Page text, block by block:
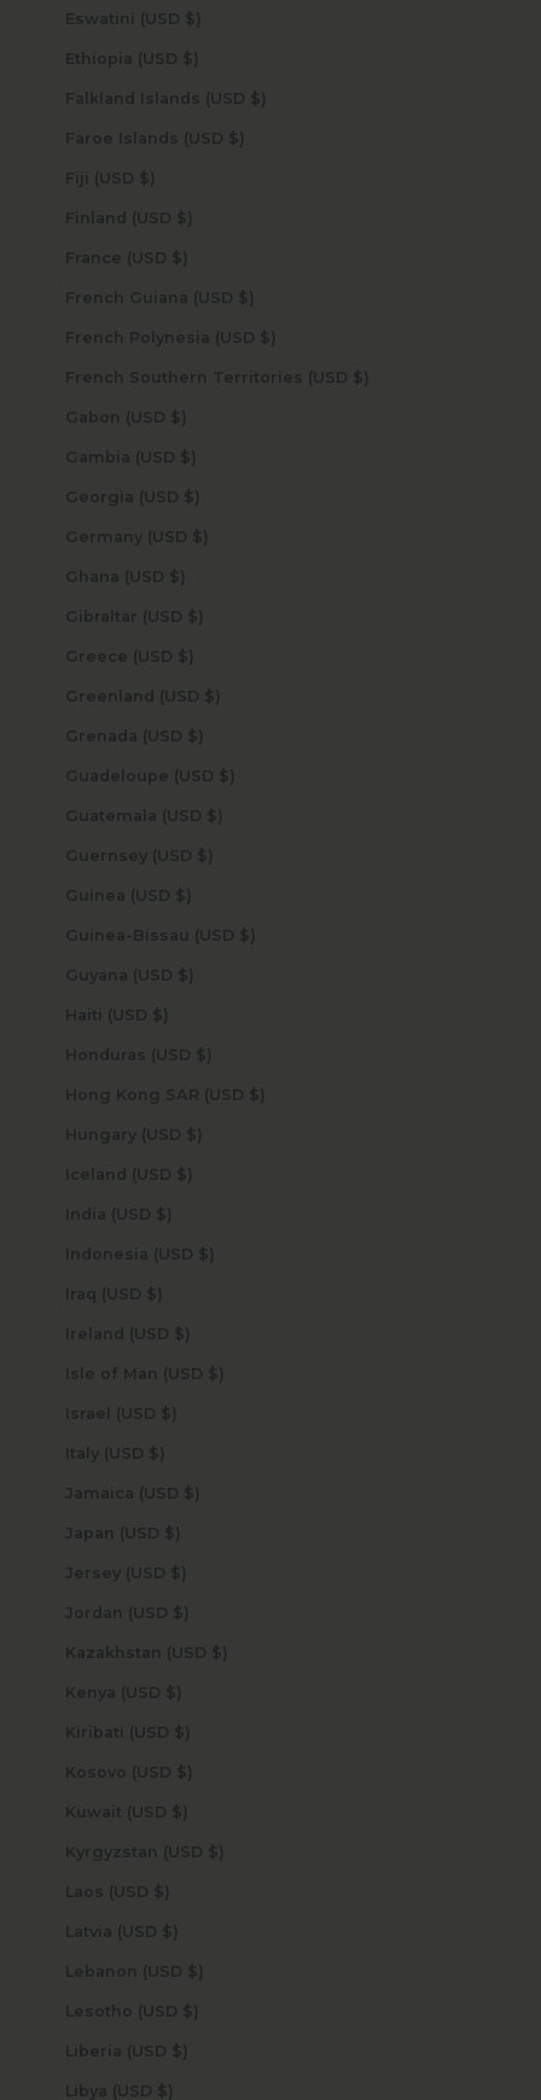
Eswatini (USD $)
Ethiopia (USD $)
Falkland Islands (USD $)
Faroe Islands (USD $)
Fiji (USD $)
Finland (USD $)
France (USD $)
French Guiana (USD $)
French Polynesia (USD $)
French Southern Territories (USD $)
Gabon (USD $)
Gambia (USD $)
Georgia (USD $)
Germany (USD $)
Ghana (USD $)
Gibraltar (USD $)
Greece (USD $)
Greenland (USD $)
Grenada (USD $)
Guadeloupe (USD $)
Guatemala (USD $)
Guernsey (USD $)
Guinea (USD $)
Guinea-Bissau (USD $)
Guyana (USD $)
Haiti (USD $)
Honduras (USD $)
Hong Kong SAR (USD $)
Hungary (USD $)
Iceland (USD $)
India (USD $)
Indonesia (USD $)
Iraq (USD $)
Ireland (USD $)
Isle of Man (USD $)
Israel (USD $)
Italy (USD $)
Jamaica (USD $)
Japan (USD $)
Jersey (USD $)
Jordan (USD $)
Kazakhstan (USD $)
Kenya (USD $)
Kiribati (USD $)
Kosovo (USD $)
Kuwait (USD $)
Kyrgyzstan (USD $)
Laos (USD $)
Latvia (USD $)
Lebanon (USD $)
Lesotho (USD $)
Liberia (USD $)
Libya (USD $)